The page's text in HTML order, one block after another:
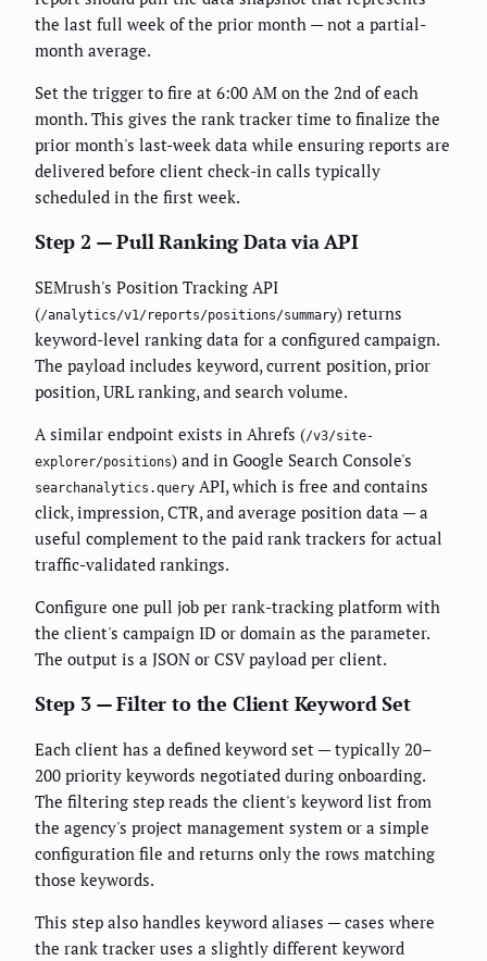
the last full week of the prior month — not a partial-
month average.
Set the trigger to fire at 6:00 AM on the 2nd of each
month. This gives the rank tracker time to finalize the
prior month's last-week data while ensuring reports are
delivered before client check-in calls typically
scheduled in the first week.
Step 2 — Pull Ranking Data via API
SEMrush's Position Tracking API
(/analytics/v1/reports/positions/summary) returns
keyword-level ranking data for a configured campaign.
The payload includes keyword, current position, prior
position, URL ranking, and search volume.
A similar endpoint exists in Ahrefs (/v3/site-
explorer/positions) and in Google Search Console's
searchanalytics.query API, which is free and contains
click, impression, CTR, and average position data — a
useful complement to the paid rank trackers for actual
traffic-validated rankings.
Configure one pull job per rank-tracking platform with
the client's campaign ID or domain as the parameter.
The output is a JSON or CSV payload per client.
Step 3 — Filter to the Client Keyword Set
Each client has a defined keyword set — typically 20–
200 priority keywords negotiated during onboarding.
The filtering step reads the client's keyword list from
the agency's project management system or a simple
configuration file and returns only the rows matching
those keywords.
This step also handles keyword aliases — cases where
the rank tracker uses a slightly different keyword